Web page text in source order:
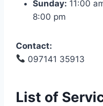
Sunday: 11:00
8:00 pm
Contact:
097141 35913
List of